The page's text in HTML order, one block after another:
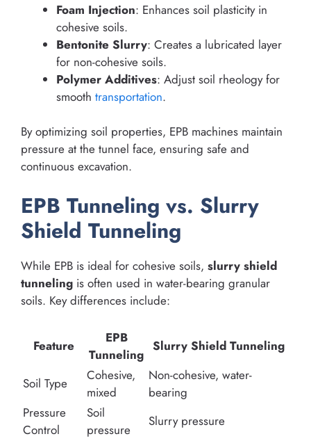
Foam Injection: Enhances soil plasticity in
cohesive soils.
Bentonite Slurry: Creates a lubricated layer
for non-cohesive soils.
Polymer Additives: Adjust soil rheology for
smooth transportation.
By optimizing soil properties, EPB machines maintain
pressure at the tunnel face, ensuring safe and
continuous excavation.
EPB Tunneling vs. Slurry
Shield Tunneling
While EPB is ideal for cohesive soils, slurry shield
tunneling is often used in water-bearing granular
soils. Key differences include:
Feature
EPB
Tunneling
Slurry Shield Tunneling
Soil Type
Cohesive,
mixed
Non-cohesive, water-
bearing
Pressure
Control
Soil
pressure
Slurry pressure